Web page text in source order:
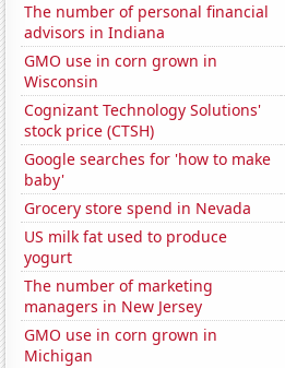
The number of personal financial
advisors in Indiana
GMO use in corn grown in
Wisconsin
Cognizant Technology Solutions'
stock price (CTSH)
Google searches for 'how to make
baby'
Grocery store spend in Nevada
US milk fat used to produce
yogurt
The number of marketing
managers in New Jersey
GMO use in corn grown in
Michigan